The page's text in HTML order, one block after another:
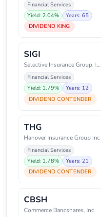
Financial Services
Yield: 2.04%
Years: 65
DIVIDEND KING
SIGI
Selective Insurance Group, Inc.
Financial Services
Yield: 1.79%
Years: 12
DIVIDEND CONTENDER
THG
Hanover Insurance Group Inc
Financial Services
Yield: 1.78%
Years: 21
DIVIDEND CONTENDER
CBSH
Commerce Bancshares, Inc.